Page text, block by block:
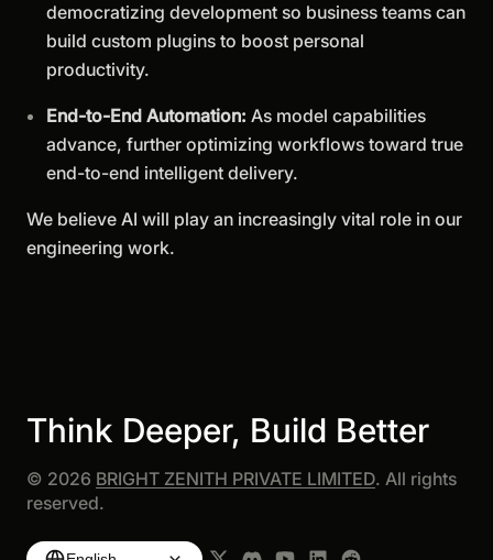
democratizing development so business teams can
build custom plugins to boost personal
productivity.
End-to-End Automation: As model capabilities
advance, further optimizing workflows toward true
end-to-end intelligent delivery.
We believe AI will play an increasingly vital role in our
engineering work.
Think Deeper, Build Better
© 2026 BRIGHT ZENITH PRIVATE LIMITED. All rights
reserved.